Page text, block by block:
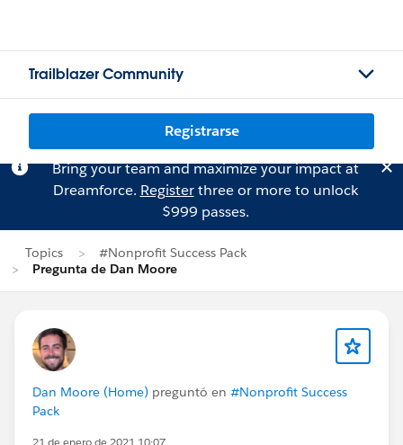
Trailblazer Community
Registrarse
Bring your team and maximize your impact at
Dreamforce. Registerthree or more to unlock
$999 passes.
Topics
#Nonprofit Success Pack
Pregunta de Dan Moore
Dan Moore (Home) preguntó en #Nonprofit Success
Pack
21 de enero de 2021 10:07